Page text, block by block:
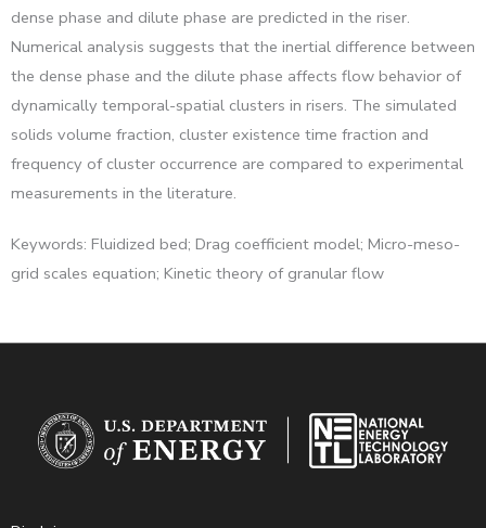
dense phase and dilute phase are predicted in the riser.
Numerical analysis suggests that the inertial difference between
the dense phase and the dilute phase affects flow behavior of
dynamically temporal-spatial clusters in risers. The simulated
solids volume fraction, cluster existence time fraction and
frequency of cluster occurrence are compared to experimental
measurements in the literature.
Keywords: Fluidized bed; Drag coefficient model; Micro-meso-
grid scales equation; Kinetic theory of granular flow